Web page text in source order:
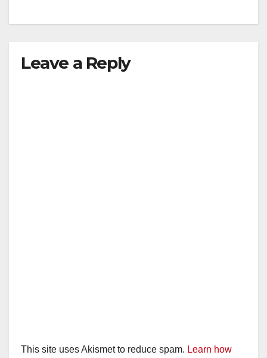
Leave a Reply
This site uses Akismet to reduce spam. Learn how